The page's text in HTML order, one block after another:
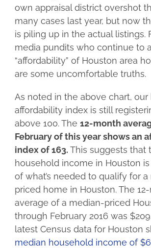
own appraisal district overshot
many cases last year, but now
is piling up in the actual listings.
media pundits who continue to
“affordability” of Houston area
are some uncomfortable truths.
As noted in the above chart, our
affordability index is still
above 100. The 12-month
February of this year shows an
index of 163. This suggests that
household income in Houston
of what’s needed to qualify for a
priced home in Houston. The
average of a median-priced
through February 2016 was
latest Census data for Houston
median household income of